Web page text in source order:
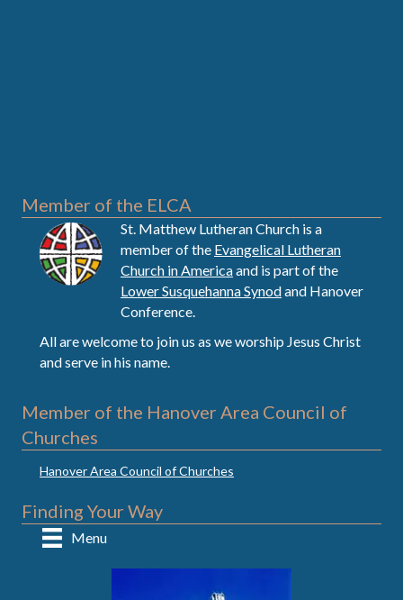
Member of the ELCA
St. Matthew Lutheran Church is a
member of the Evangelical Lutheran
Church in Americaand is part of the
Lower Susquehanna Synodand Hanover
Conference.
All are welcome to join us as we worship Jesus Christ
and serve in his name.
Member of the Hanover Area Council of
Churches
Hanover Area Council of Churches
Finding Your Way
Menu